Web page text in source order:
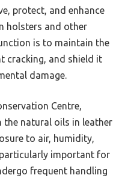
protect, and enhance
holsters and other
is to maintain the
cracking, and shield it
damage.
Centre,
the natural oils in leather
to air, humidity,
important for
frequent handling